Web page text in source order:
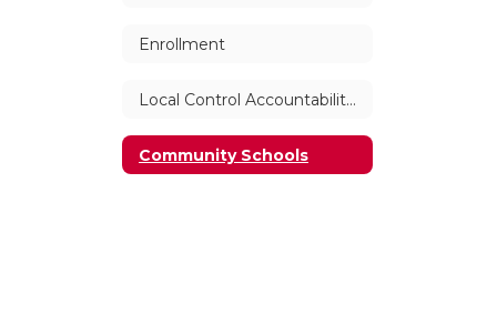
Enrollment
Local Control Accountability Plan (LCAP)
Community Schools